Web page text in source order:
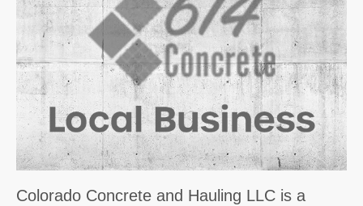
Colorado Concrete and Hauling LLC is a